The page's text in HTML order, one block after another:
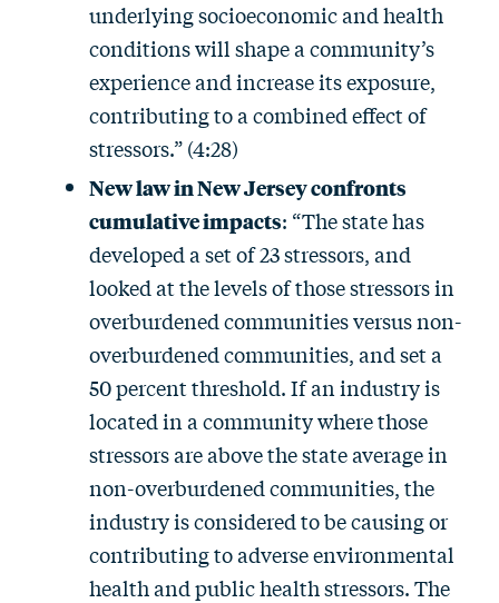
underlying socioeconomic and health
conditions will shape a community’s
experience and increase its exposure,
contributing to a combined effect of
stressors.” (4:28)
New law in New Jersey confronts
cumulative impacts: “The state has
developed a set of 23 stressors, and
looked at the levels of those stressors in
overburdened communities versus non-
overburdened communities, and set a
50 percent threshold. If an industry is
located in a community where those
stressors are above the state average in
non-overburdened communities, the
industry is considered to be causing or
contributing to adverse environmental
health and public health stressors. The